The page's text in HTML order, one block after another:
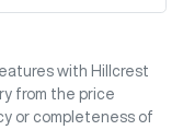
with Hillcrest
from the price
or completeness of